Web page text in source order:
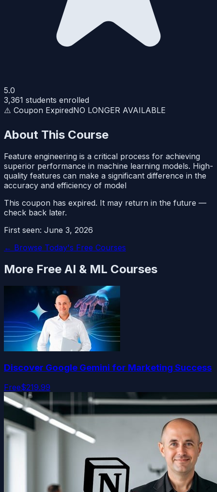
5.0
3,361 students enrolled
⚠️ Coupon ExpiredNO LONGER AVAILABLE
About This Course
Feature engineering is a critical process for achieving
superior performance in machine learning models. High-
quality features can make a significant difference in the
accuracy and efficiency of model
This coupon has expired. It may return in the future —
check back later.
First seen: June 3, 2026
← Browse Today's Free Courses
More Free AI & ML Courses
Discover Google Gemini for Marketing Success
Free$219.99